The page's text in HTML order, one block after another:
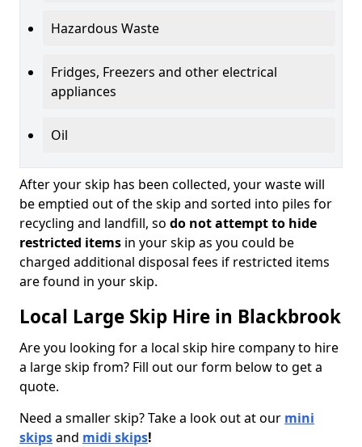
Hazardous Waste
Fridges, Freezers and other electrical
appliances
Oil
After your skip has been collected, your waste will
be emptied out of the skip and sorted into piles for
recycling and landfill, so do not attempt to hide
restricted items in your skip as you could be
charged additional disposal fees if restricted items
are found in your skip.
Local Large Skip Hire in Blackbrook
Are you looking for a local skip hire company to hire
a large skip from? Fill out our form below to get a
quote.
Need a smaller skip? Take a look out at our mini
skipsand midi skips!